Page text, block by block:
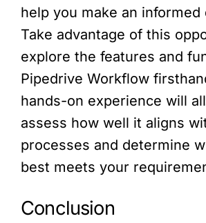
help you make an informed
Take advantage of this
explore the features and
Pipedrive Workflow
hands-on experience will
assess how well it aligns
processes and determine
best meets your
Conclusion